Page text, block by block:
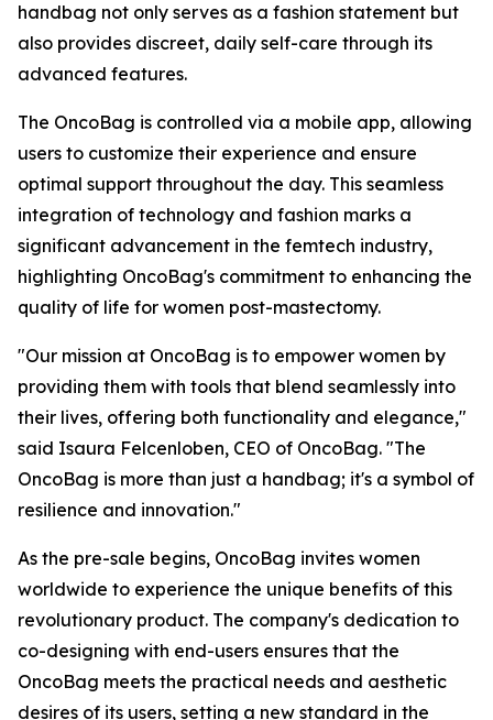
handbag not only serves as a fashion statement but
also provides discreet, daily self-care through its
advanced features.
The OncoBag is controlled via a mobile app, allowing
users to customize their experience and ensure
optimal support throughout the day. This seamless
integration of technology and fashion marks a
significant advancement in the femtech industry,
highlighting OncoBag's commitment to enhancing the
quality of life for women post-mastectomy.
"Our mission at OncoBag is to empower women by
providing them with tools that blend seamlessly into
their lives, offering both functionality and elegance,"
said Isaura Felcenloben, CEO of OncoBag. "The
OncoBag is more than just a handbag; it's a symbol of
resilience and innovation."
As the pre-sale begins, OncoBag invites women
worldwide to experience the unique benefits of this
revolutionary product. The company's dedication to
co-designing with end-users ensures that the
OncoBag meets the practical needs and aesthetic
desires of its users, setting a new standard in the